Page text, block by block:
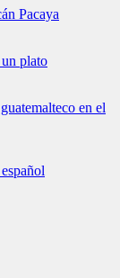
Pacaya
en el